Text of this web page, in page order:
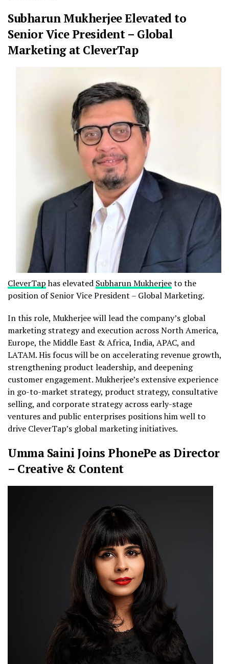
Subharun Mukherjee Elevated to
Senior Vice President – Global
Marketing at CleverTap
CleverTaphas elevated Subharun Mukherjeeto the
position of Senior Vice President – Global Marketing.
In this role, Mukherjee will lead the company’s global
marketing strategy and execution across North America,
Europe, the Middle East & Africa, India, APAC, and
LATAM. His focus will be on accelerating revenue growth,
strengthening product leadership, and deepening
customer engagement. Mukherjee’s extensive experience
in go-to-market strategy, product strategy, consultative
selling, and corporate strategy across early-stage
ventures and public enterprises positions him well to
drive CleverTap’s global marketing initiatives.
Umma Saini Joins PhonePe as Director
– Creative & Content